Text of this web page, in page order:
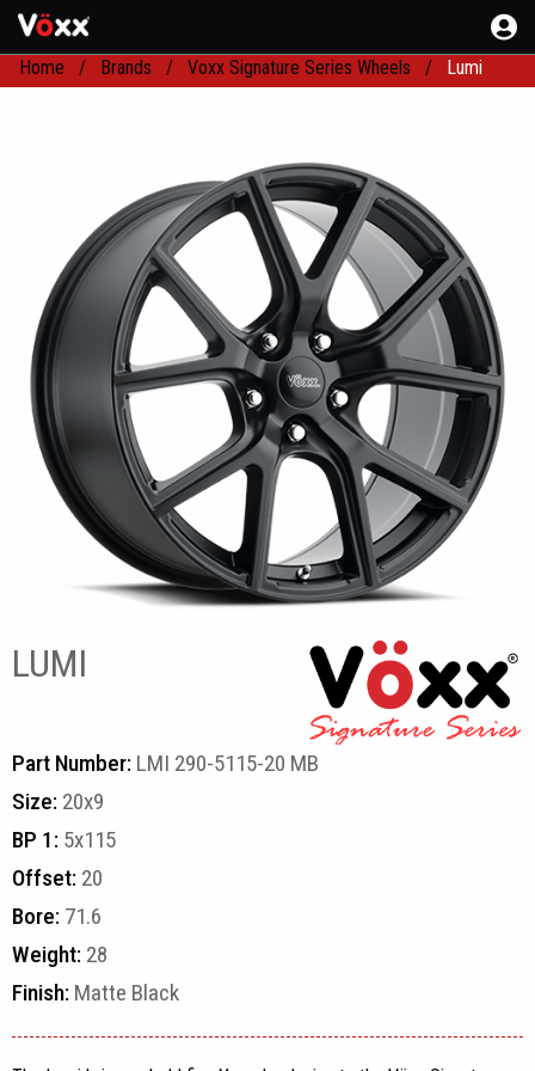
Home Brands Voxx Signature Series Wheels Lumi
LUMI
Part Number: LMI 290-5115-20 MB
Size: 20x9
BP 1: 5x115
Offset: 20
Bore: 71.6
Weight: 28
Finish: Matte Black